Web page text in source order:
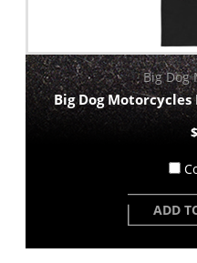
Big Dog
Big Dog Motorcycles
ADD